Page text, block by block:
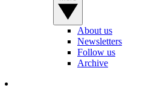
About us
Newsletters
Follow us
Archive